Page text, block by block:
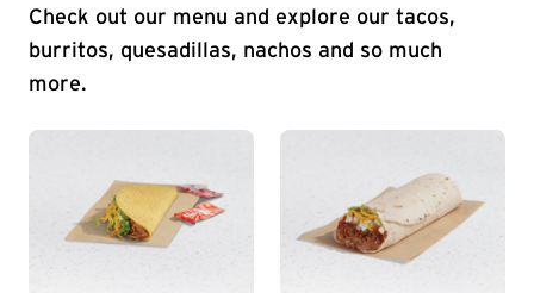
Check out our menu and explore our tacos,
burritos, quesadillas, nachos and so much
more.